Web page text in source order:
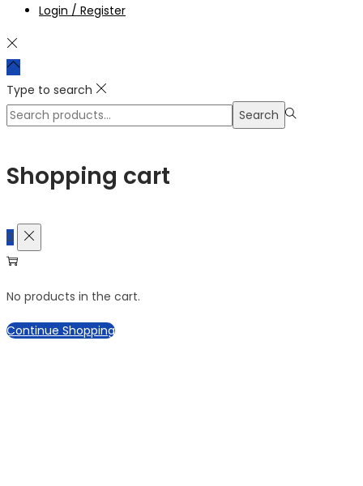
Login / Register
Type to search
Search
Search
Shopping cart
0
No products in the cart.
Continue Shopping